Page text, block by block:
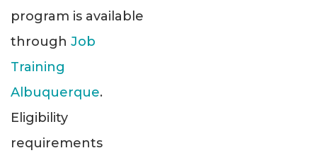
program is available
through Job
Training
Albuquerque.
Eligibility
requirements